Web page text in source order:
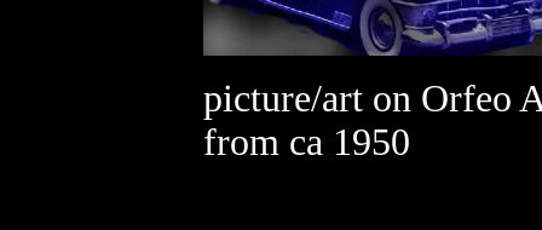
picture/art on Orfeo
from ca 1950